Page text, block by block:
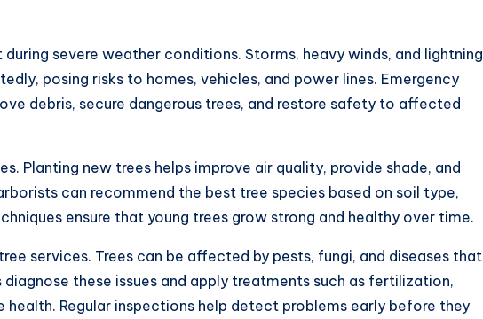
severe weather conditions. Storms, heavy winds, and lightning
posing risks to homes, vehicles, and power lines. Emergency
debris, secure dangerous trees, and restore safety to affected
Planting new trees helps improve air quality, provide shade, and
can recommend the best tree species based on soil type,
ensure that young trees grow strong and healthy over time.
services. Trees can be affected by pests, fungi, and diseases that
these issues and apply treatments such as fertilization,
Regular inspections help detect problems early before they